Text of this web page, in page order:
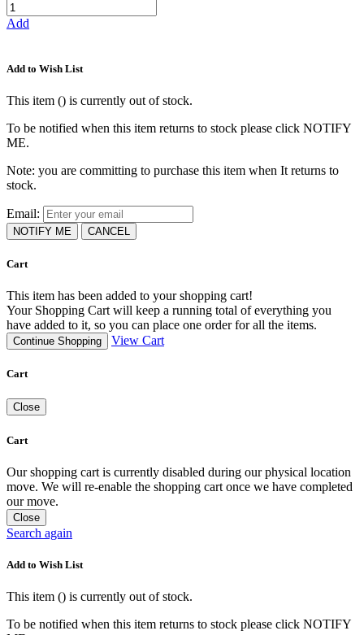
Add
Add to Wish List
This item () is currently out of stock.
To be notified when this item returns to stock please click NOTIFY
ME.
Note: you are committing to purchase this item when It returns to
stock.
Email:
NOTIFY ME CANCEL
Cart
This item has been added to your shopping cart!
Your Shopping Cart will keep a running total of everything you
have added to it, so you can place one order for all the items.
Continue Shopping View Cart
Cart
Close
Cart
Our shopping cart is currently disabled during our physical location
move. We will re-enable the shopping cart once we have completed
our move.
Close
Search again
Add to Wish List
This item () is currently out of stock.
To be notified when this item returns to stock please click NOTIFY